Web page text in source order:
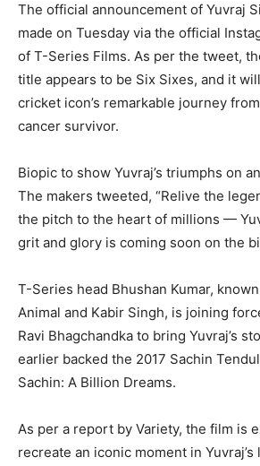
The official announcement of Yuvraj
made on Tuesday via the official
of T-Series Films. As per the tweet,
title appears to be Six Sixes, and it
cricket icon’s remarkable journey
cancer survivor.
Biopic to show Yuvraj’s triumphs on
The makers tweeted, “Relive the
the pitch to the heart of millions —
grit and glory is coming soon on the
T-Series head Bhushan Kumar,
Animal and Kabir Singh, is joining
Ravi Bhagchandka to bring Yuvraj’s
earlier backed the 2017 Sachin
Sachin: A Billion Dreams.
As per a report by Variety, the film is
recreate an iconic moment in